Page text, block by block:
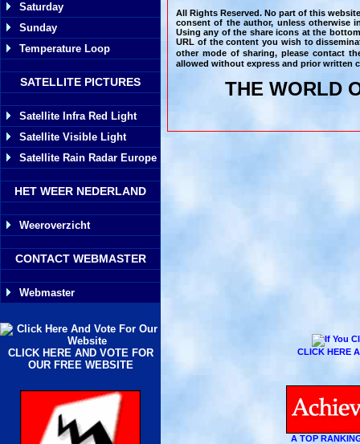
Saturday
Sunday
Temperature Loop
SATELLITE PICTURES
Satellite Infra Red Light
Satellite Visible Light
Satellite Rain Radar Europe
HET WEER NEDERLAND
Weeroverzicht
CONTACT WEBMASTER
Webmaster
CLICK HERE AND VOTE FOR
OUR FREE WEBSITE
All Rights Reserved. No part of this
consent of the author, unless otherwise
Using any of the share icons at the
URL of the content you wish to
other mode of sharing, please contact
allowed without express and prior written
THE WORLD
CLICK HERE
A TOP